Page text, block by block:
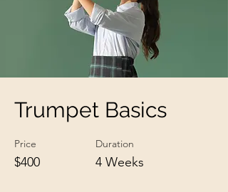
Trumpet Basics
Price
$400
Duration
4 Weeks